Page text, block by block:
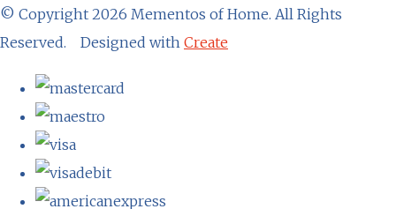
© Copyright 2026 Mementos of Home. All Rights
Reserved.
Designed with Create